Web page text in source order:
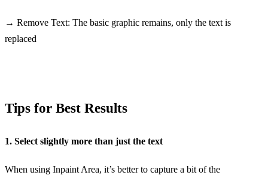
→ Remove Text: The basic graphic remains, only the text is
replaced
Tips for Best Results
1. Select slightly more than just the text
When using Inpaint Area, it’s better to capture a bit of the